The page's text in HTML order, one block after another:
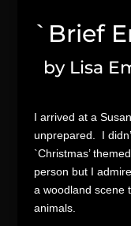
`Brief
by Lisa
I arrived at a
unprepared. I
`Christmas’
person but I
a woodland scene
animals.